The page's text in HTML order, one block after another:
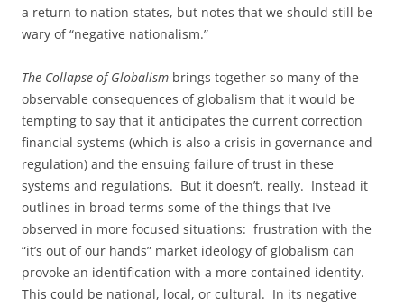
a return to nation-states, but notes that we should still be
wary of “negative nationalism.”
The Collapse of Globalism brings together so many of the
observable consequences of globalism that it would be
tempting to say that it anticipates the current correction
financial systems (which is also a crisis in governance and
regulation) and the ensuing failure of trust in these
systems and regulations. But it doesn’t, really. Instead it
outlines in broad terms some of the things that I’ve
observed in more focused situations: frustration with the
“it’s out of our hands” market ideology of globalism can
provoke an identification with a more contained identity.
This could be national, local, or cultural. In its negative